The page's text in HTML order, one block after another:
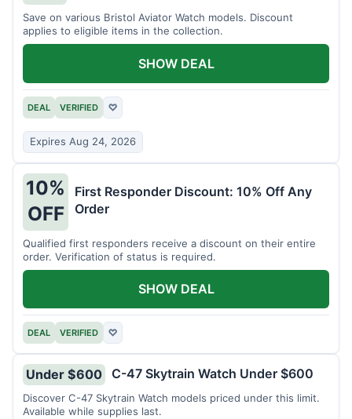
Save on various Bristol Aviator Watch models. Discount
applies to eligible items in the collection.
DEAL VERIFIED ♡
Expires Aug 24, 2026
SHOW DEAL
10%
OFF
First Responder Discount: 10% Off Any
Order
Qualified first responders receive a discount on their entire
order. Verification of status is required.
DEAL VERIFIED ♡
SHOW DEAL
Under $600 C-47 Skytrain Watch Under $600
Discover C-47 Skytrain Watch models priced under this limit.
Available while supplies last.